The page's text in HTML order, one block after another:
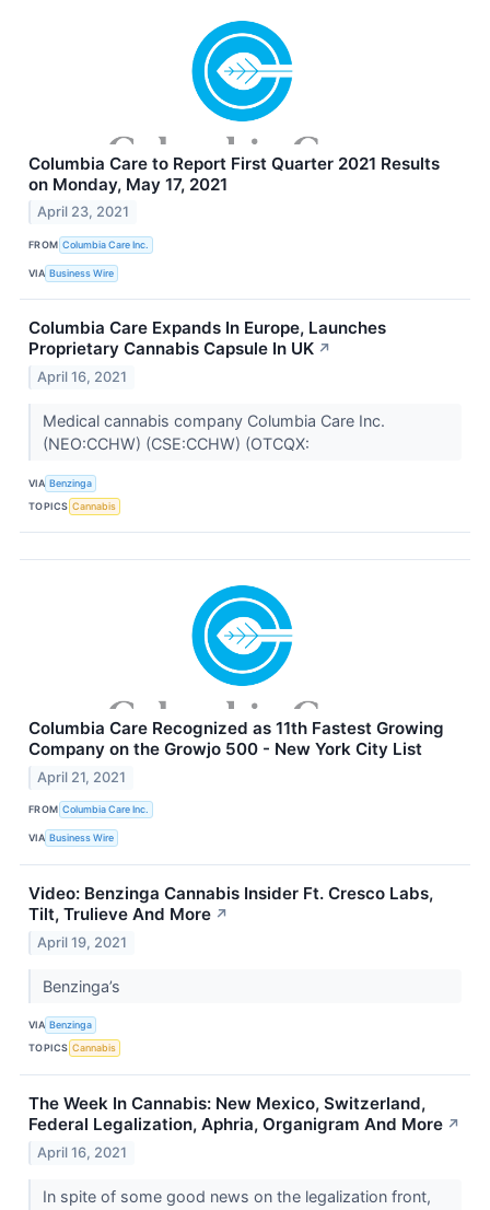
Columbia Care to Report First Quarter 2021 Results
on Monday, May 17, 2021
April 23, 2021
FROM Columbia Care Inc.
VIA Business Wire
Columbia Care Expands In Europe, Launches
Proprietary Cannabis Capsule In UK ↗
April 16, 2021
Medical cannabis company Columbia Care Inc.
(NEO:CCHW) (CSE:CCHW) (OTCQX:
VIA Benzinga
TOPICS Cannabis
Columbia Care Recognized as 11th Fastest Growing
Company on the Growjo 500 - New York City List
April 21, 2021
FROM Columbia Care Inc.
VIA Business Wire
Video: Benzinga Cannabis Insider Ft. Cresco Labs,
Tilt, Trulieve And More ↗
April 19, 2021
Benzinga’s
VIA Benzinga
TOPICS Cannabis
The Week In Cannabis: New Mexico, Switzerland,
Federal Legalization, Aphria, Organigram And More ↗
April 16, 2021
In spite of some good news on the legalization front,